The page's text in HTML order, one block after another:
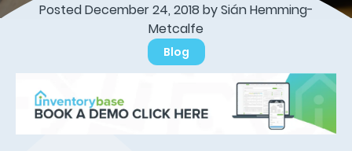
Posted December 24, 2018 by Sián Hemming-
Metcalfe
Blog